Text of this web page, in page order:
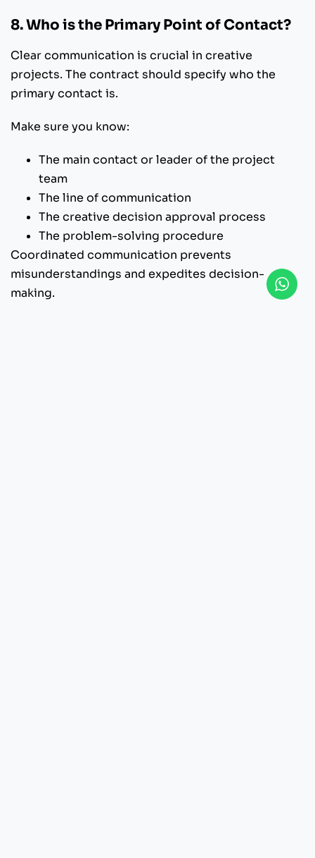
8. Who is the Primary Point of Contact?
Clear communication is crucial in creative
projects. The contract should specify who the
primary contact is.
Make sure you know:
The main contact or leader of the project
team
The line of communication
The creative decision approval process
The problem-solving procedure
Coordinated communication prevents
misunderstandings and expedites decision-
making.